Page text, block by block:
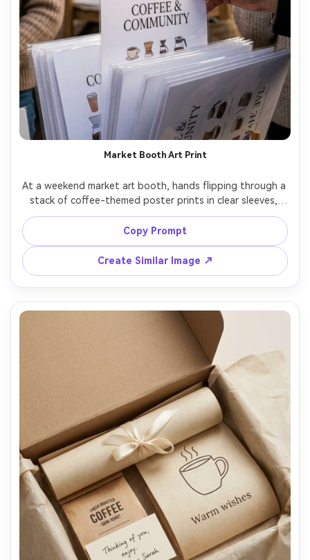
Market Booth Art Print
At a weekend market art booth, hands flipping through a
stack of coffee-themed poster prints in clear sleeves,
visible designs include modern serif lettering and small
mug illustrations, warm candid lighting, documentary
photo style, natural skin texture, high resolution, no
Copy Prompt
Create Similar Image ↗